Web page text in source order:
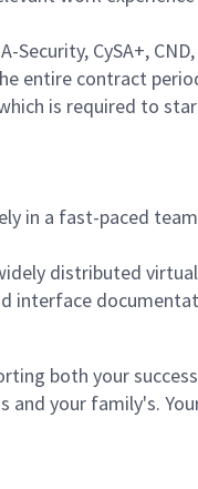
Security, CySA+,
entire contract
is required to
in a fast-paced
distributed
interface
both your
your family's.